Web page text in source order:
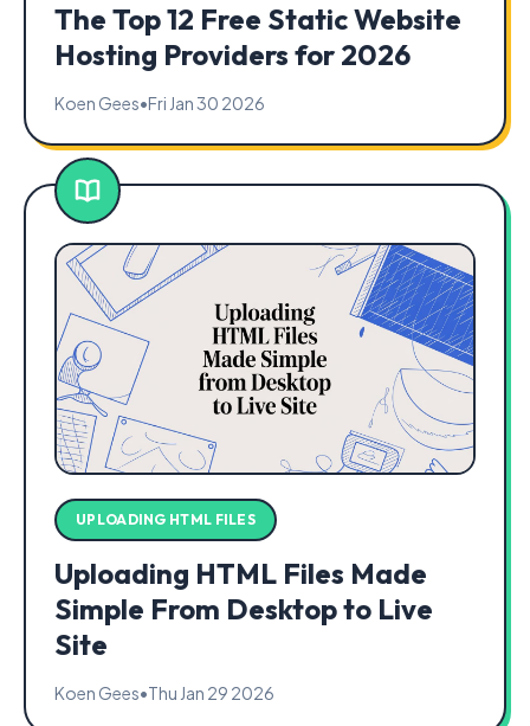
The Top 12 Free Static Website
Hosting Providers for 2026
Koen Gees•Fri Jan 30 2026
UPLOADING HTML FILES
Uploading HTML Files Made
Simple From Desktop to Live
Site
Koen Gees•Thu Jan 29 2026